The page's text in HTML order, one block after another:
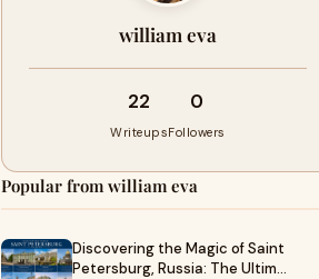
william eva
22
Writeups
0
Followers
Popular from william eva
Discovering the Magic of Saint
Petersburg, Russia: The Ultim…